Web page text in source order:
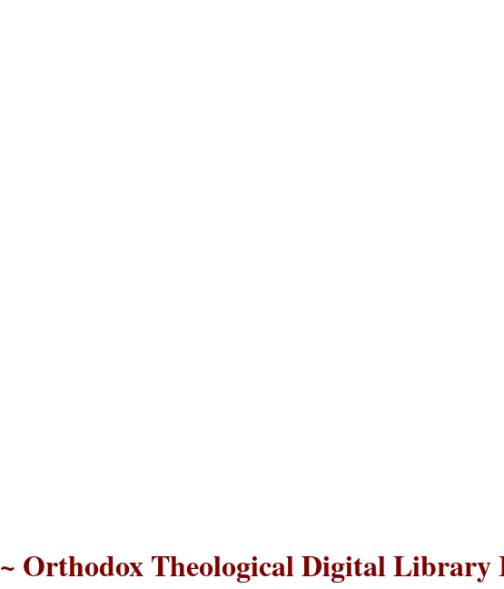
~ Orthodox Theological Digital Library